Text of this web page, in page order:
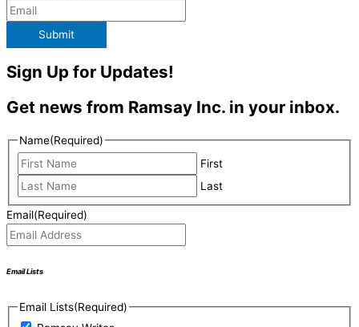
Submit
Sign Up for Updates!
Get news from Ramsay Inc. in your inbox.
Name(Required)
First
Last
Email(Required)
Email Lists
Email Lists(Required)